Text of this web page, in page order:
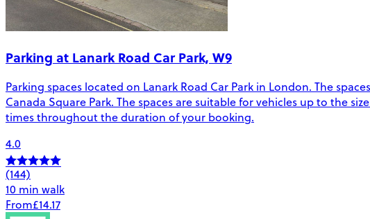
Parking at Lanark Road Car Park, W9
Parking spaces located on Lanark Road Car Park in London. The
Canada Square Park. The spaces are suitable for vehicles up to the
times throughout the duration of your booking.
4.0
(144)
10 min walk
From£14.17